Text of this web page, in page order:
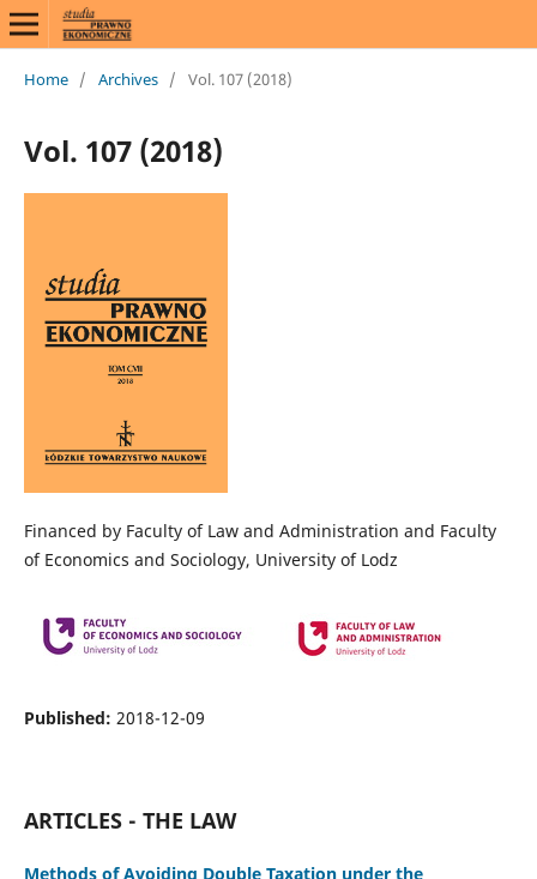
Home / Archives / Vol. 107 (2018)
Vol. 107 (2018)
Financed by Faculty of Law and Administration and Faculty
of Economics and Sociology, University of Lodz
Published: 2018-12-09
ARTICLES - THE LAW
Methods of Avoiding Double Taxation under the